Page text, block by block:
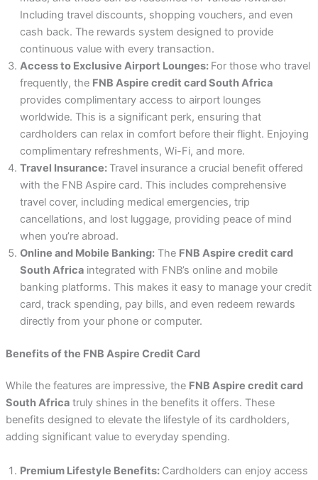
Including travel discounts, shopping vouchers, and even
cash back. The rewards system designed to provide
continuous value with every transaction.
Access to Exclusive Airport Lounges: For those who travel
frequently, the FNB Aspire credit card South Africa
provides complimentary access to airport lounges
worldwide. This is a significant perk, ensuring that
cardholders can relax in comfort before their flight. Enjoying
complimentary refreshments, Wi-Fi, and more.
Travel Insurance: Travel insurance a crucial benefit offered
with the FNB Aspire card. This includes comprehensive
travel cover, including medical emergencies, trip
cancellations, and lost luggage, providing peace of mind
when you’re abroad.
Online and Mobile Banking:The FNB Aspire credit card
South Africaintegrated with FNB’s online and mobile
banking platforms. This makes it easy to manage your credit
card, track spending, pay bills, and even redeem rewards
directly from your phone or computer.
Benefits of the FNB Aspire Credit Card
While the features are impressive, the FNB Aspire credit card
South Africatruly shines in the benefits it offers. These
benefits designed to elevate the lifestyle of its cardholders,
adding significant value to everyday spending.
Premium Lifestyle Benefits: Cardholders can enjoy access